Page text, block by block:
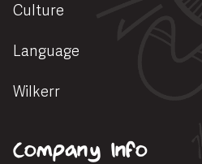
Culture
Language
Wilkerr
Company Info